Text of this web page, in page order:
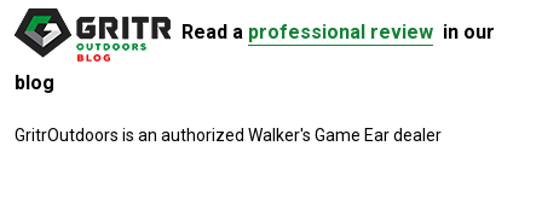
Read a professional review in our
blog
GritrOutdoors is an authorized Walker's Game Ear dealer